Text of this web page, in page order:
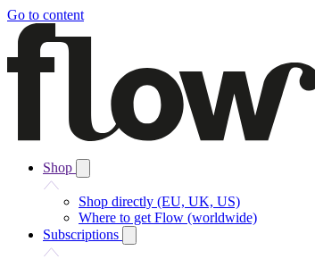
Go to content
Shop
Shop directly (EU, UK, US)
Where to get Flow (worldwide)
Subscriptions